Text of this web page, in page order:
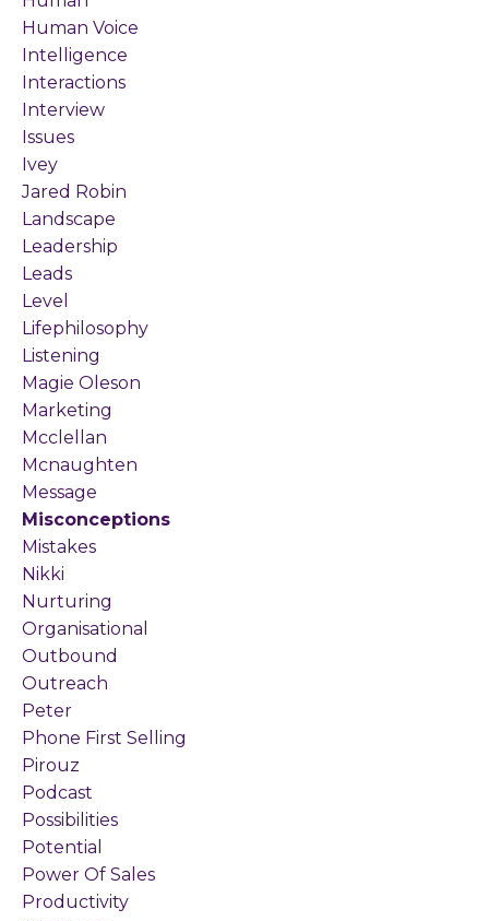
Human Voice
Intelligence
Interactions
Interview
Issues
Ivey
Jared Robin
Landscape
Leadership
Leads
Level
Lifephilosophy
Listening
Magie Oleson
Marketing
Mcclellan
Mcnaughten
Message
Misconceptions
Mistakes
Nikki
Nurturing
Organisational
Outbound
Outreach
Peter
Phone First Selling
Pirouz
Podcast
Possibilities
Potential
Power Of Sales
Productivity